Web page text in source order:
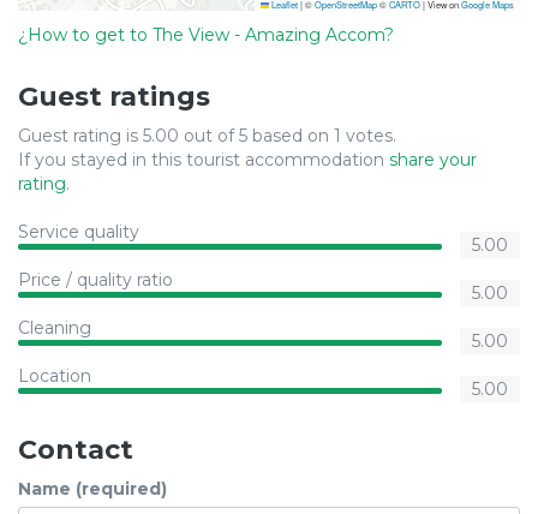
Leaflet|©OpenStreetMap©CARTO| View onGoogle Maps
¿How to get to The View - Amazing Accom?
Guest ratings
Guest rating is 5.00 out of 5 based on 1 votes.
If you stayed in this tourist accommodation share your
rating.
Service quality
5.00
Price / quality ratio
5.00
Cleaning
5.00
Location
5.00
Contact
Name (required)